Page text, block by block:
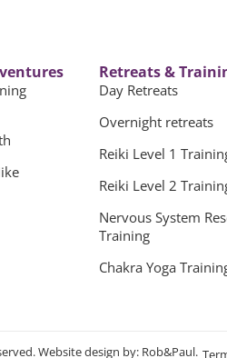
Retreats &
Day Retreats
Overnight retreats
Reiki Level 1
Reiki Level 2
Nervous System
Training
Chakra Yoga
Website design by: Rob&Paul.